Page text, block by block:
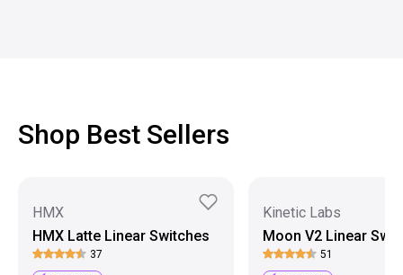
Shop Best Sellers
HMX
HMX Latte Linear Switches
37
Kinetic Labs
Moon V2 Linear
51